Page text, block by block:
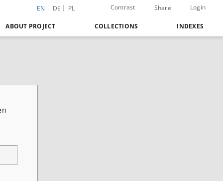
EN DE PL Contrast Share Login
ABOUT PROJECT COLLECTIONS INDEXES